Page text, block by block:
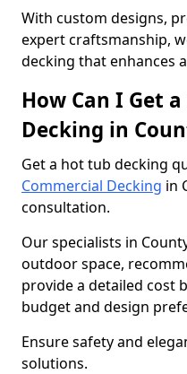
With custom designs,
expert craftsmanship,
decking that enhances
How Can I Get
Decking in
Get a hot tub decking
Commercial Decking in
consultation.
Our specialists in
outdoor space,
provide a detailed cost
budget and design
Ensure safety and
solutions.